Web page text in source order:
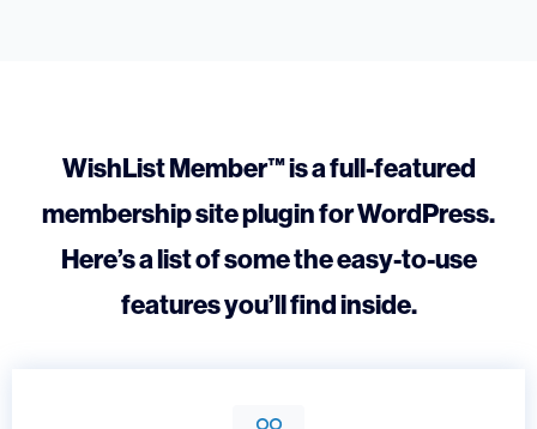
WishList Member™ is a full-featured
membership site plugin for WordPress.
Here’s a list of some the easy-to-use
features you’ll find inside.